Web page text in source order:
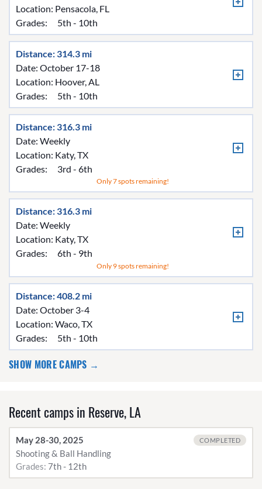
Location: Pensacola, FL
Grades:
5th - 10th
Distance: 314.3 mi
Date: October 17-18
Location: Hoover, AL
Grades:
5th - 10th
Distance: 316.3 mi
Date: Weekly
Location: Katy, TX
Grades:
3rd - 6th
Only 7 spots remaining!
Distance: 316.3 mi
Date: Weekly
Location: Katy, TX
Grades:
6th - 9th
Only 9 spots remaining!
Distance: 408.2 mi
Date: October 3-4
Location: Waco, TX
Grades:
5th - 10th
SHOW MORE CAMPS →
Recent camps in Reserve, LA
May 28-30, 2025
Shooting & Ball Handling
Grades: 7th - 12th
COMPLETED